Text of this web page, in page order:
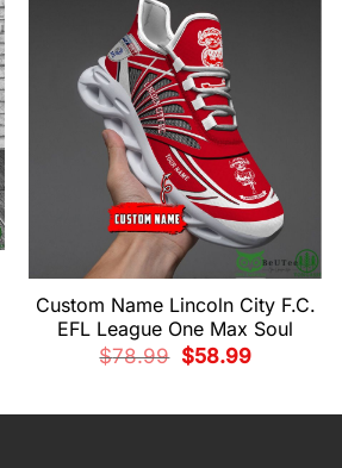
Custom Name Lincoln City F.C.
EFL League One Max Soul
$78.99 Original
price
$58.99Current